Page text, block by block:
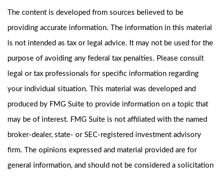
The content is developed from sources believed to be
providing accurate information. The information in this material
is not intended as tax or legal advice. It may not be used for the
purpose of avoiding any federal tax penalties. Please consult
legal or tax professionals for specific information regarding
your individual situation. This material was developed and
produced by FMG Suite to provide information on a topic that
may be of interest. FMG Suite is not affiliated with the named
broker-dealer, state- or SEC-registered investment advisory
firm. The opinions expressed and material provided are for
general information, and should not be considered a solicitation